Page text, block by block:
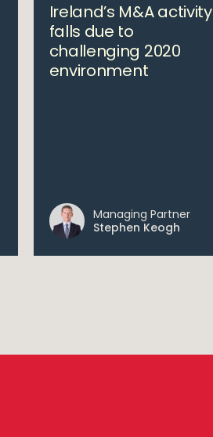
Ireland’s M&A activity
falls due to
challenging 2020
environment
Managing Partner
Stephen Keogh